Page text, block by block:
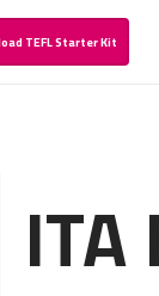
TEFL Starter Kit
ITA